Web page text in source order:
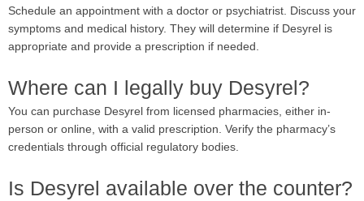
Schedule an appointment with a doctor or psychiatrist. Discuss your
symptoms and medical history. They will determine if Desyrel is
appropriate and provide a prescription if needed.
Where can I legally buy Desyrel?
You can purchase Desyrel from licensed pharmacies, either in-
person or online, with a valid prescription. Verify the pharmacy’s
credentials through official regulatory bodies.
Is Desyrel available over the counter?